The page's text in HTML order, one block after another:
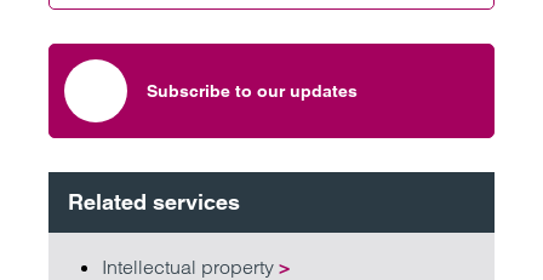
Subscribe to our updates
Related services
Intellectual property >